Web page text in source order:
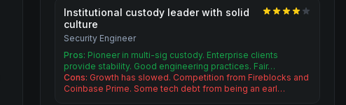
Institutional custody leader with solid
culture
Security Engineer
Pros: Pioneer in multi-sig custody. Enterprise clients
provide stability. Good engineering practices. Fair…
Cons: Growth has slowed. Competition from Fireblocks and
Coinbase Prime. Some tech debt from being an earl…